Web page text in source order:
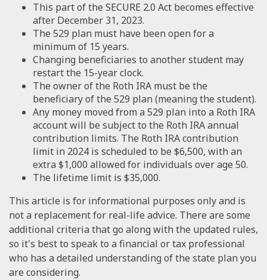
This part of the SECURE 2.0 Act becomes effective
after December 31, 2023.
The 529 plan must have been open for a
minimum of 15 years.
Changing beneficiaries to another student may
restart the 15-year clock.
The owner of the Roth IRA must be the
beneficiary of the 529 plan (meaning the student).
Any money moved from a 529 plan into a Roth IRA
account will be subject to the Roth IRA annual
contribution limits. The Roth IRA contribution
limit in 2024 is scheduled to be $6,500, with an
extra $1,000 allowed for individuals over age 50.
The lifetime limit is $35,000.
This article is for informational purposes only and is
not a replacement for real-life advice. There are some
additional criteria that go along with the updated rules,
so it's best to speak to a financial or tax professional
who has a detailed understanding of the state plan you
are considering.